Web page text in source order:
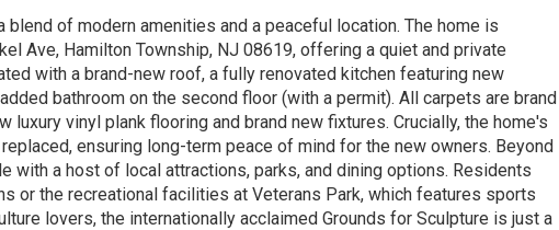
of modern amenities and a peaceful location. The home is
Ave, Hamilton Township, NJ 08619, offering a quiet and private
with a brand-new roof, a fully renovated kitchen featuring new
bathroom on the second floor (with a permit). All carpets are brand
luxury vinyl plank flooring and brand new fixtures. Crucially, the home's
ensuring long-term peace of mind for the new owners. Beyond
a host of local attractions, parks, and dining options. Residents
or the recreational facilities at Veterans Park, which features sports
lovers, the internationally acclaimed Grounds for Sculpture is just a